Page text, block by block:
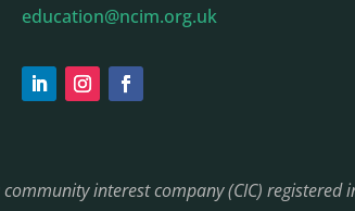
education@ncim.org.uk
interest company (CIC) registered